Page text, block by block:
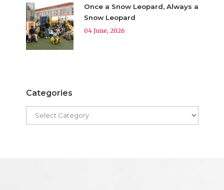
Once a Snow Leopard, Always a
Snow Leopard
04 June, 2026
Categories